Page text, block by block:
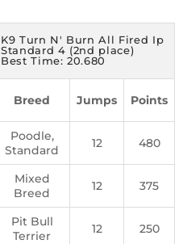
K9 Turn N' Burn All Fired Ip
Standard 4 (2nd place)
Best Time: 20.680
Breed Jumps Points
Poodle,
Standard
12 480
Mixed
Breed
12 375
Pit Bull
Terrier
12 250